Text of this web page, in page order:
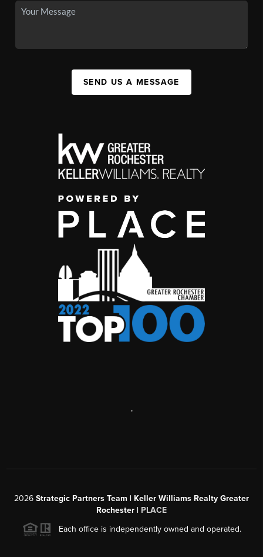
SEND US A MESSAGE
,
2026 Strategic Partners Team | Keller Williams Realty Greater
Rochester | PLACE
Each office is independently owned and operated.